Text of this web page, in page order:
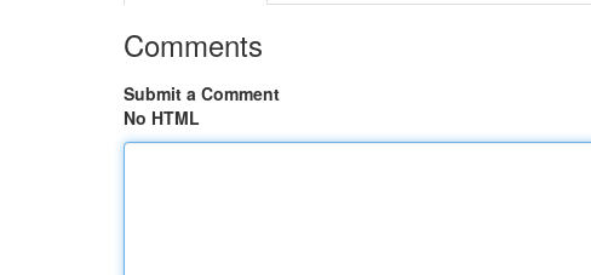
Comments
Submit a Comment
No HTML